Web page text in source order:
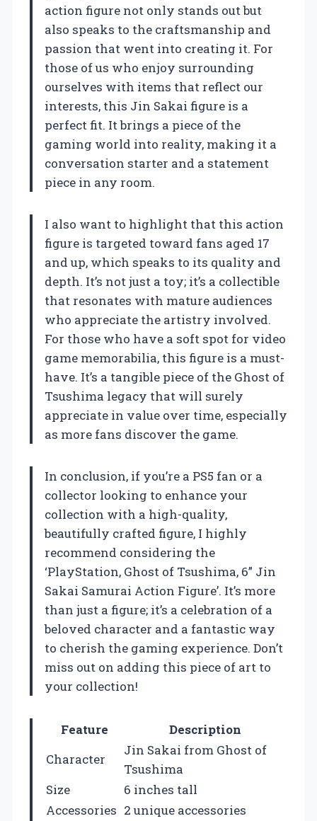
action figure not only stands out but
also speaks to the craftsmanship and
passion that went into creating it. For
those of us who enjoy surrounding
ourselves with items that reflect our
interests, this Jin Sakai figure is a
perfect fit. It brings a piece of the
gaming world into reality, making it a
conversation starter and a statement
piece in any room.
I also want to highlight that this action
figure is targeted toward fans aged 17
and up, which speaks to its quality and
depth. It’s not just a toy; it’s a collectible
that resonates with mature audiences
who appreciate the artistry involved.
For those who have a soft spot for video
game memorabilia, this figure is a must-
have. It’s a tangible piece of the Ghost of
Tsushima legacy that will surely
appreciate in value over time, especially
as more fans discover the game.
In conclusion, if you’re a PS5 fan or a
collector looking to enhance your
collection with a high-quality,
beautifully crafted figure, I highly
recommend considering the
‘PlayStation, Ghost of Tsushima, 6” Jin
Sakai Samurai Action Figure’. It’s more
than just a figure; it’s a celebration of a
beloved character and a fantastic way
to cherish the gaming experience. Don’t
miss out on adding this piece of art to
your collection!
Feature
Description
Character
Jin Sakai from Ghost of
Tsushima
Size
6 inches tall
Accessories 2 unique accessories